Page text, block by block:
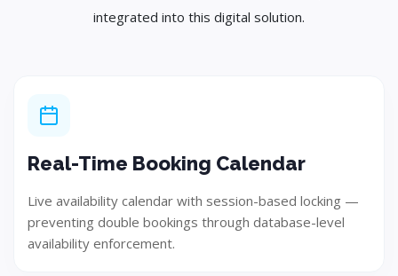
integrated into this digital solution.
Real-Time Booking Calendar
Live availability calendar with session-based locking —
preventing double bookings through database-level
availability enforcement.